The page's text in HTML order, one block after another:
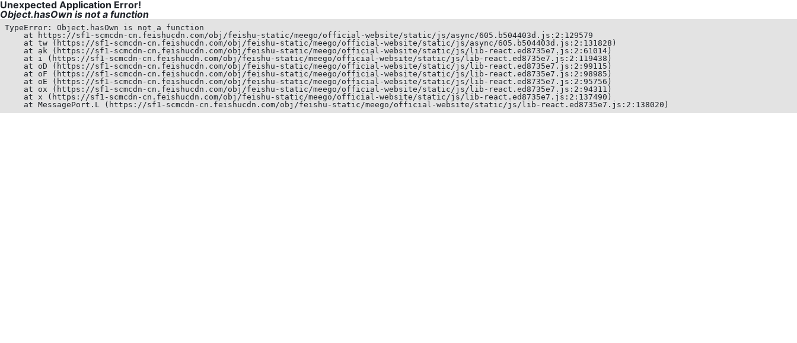
Unexpected Application Error!
Object.hasOwn is not a function
TypeError: Object.hasOwn is not a function
    at https://sf1-scmcdn-cn.feishucdn.com/obj/feishu-static/meego/official-website/static/js/async/605.b504403d.js:2:129579
    at tw (https://sf1-scmcdn-cn.feishucdn.com/obj/feishu-static/meego/official-website/static/js/async/605.b504403d.js:2:131828)
    at ak (https://sf1-scmcdn-cn.feishucdn.com/obj/feishu-static/meego/official-website/static/js/lib-react.ed8735e7.js:2:61014)
    at i (https://sf1-scmcdn-cn.feishucdn.com/obj/feishu-static/meego/official-website/static/js/lib-react.ed8735e7.js:2:119438)
    at oD (https://sf1-scmcdn-cn.feishucdn.com/obj/feishu-static/meego/official-website/static/js/lib-react.ed8735e7.js:2:99115)
    at oF (https://sf1-scmcdn-cn.feishucdn.com/obj/feishu-static/meego/official-website/static/js/lib-react.ed8735e7.js:2:98985)
    at oE (https://sf1-scmcdn-cn.feishucdn.com/obj/feishu-static/meego/official-website/static/js/lib-react.ed8735e7.js:2:95756)
    at ox (https://sf1-scmcdn-cn.feishucdn.com/obj/feishu-static/meego/official-website/static/js/lib-react.ed8735e7.js:2:94311)
    at x (https://sf1-scmcdn-cn.feishucdn.com/obj/feishu-static/meego/official-website/static/js/lib-react.ed8735e7.js:2:137490)
    at MessagePort.L (https://sf1-scmcdn-cn.feishucdn.com/obj/feishu-static/meego/official-website/static/js/lib-react.ed8735e7.js:2:138020)